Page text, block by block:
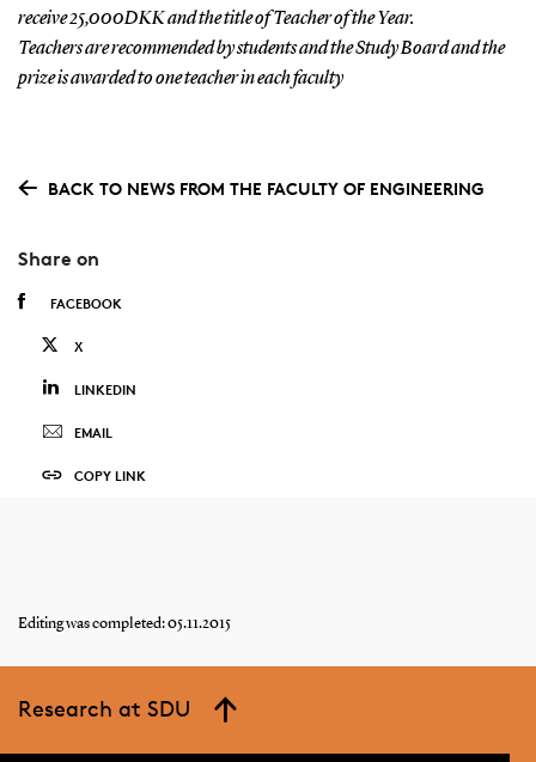
receive 25,000DKK and the title of Teacher of the Year.
Teachers are recommended by students and the Study Board and the
prize is awarded to one teacher in each faculty
BACK TO NEWS FROM THE FACULTY OF ENGINEERING
Share on
FACEBOOK
X
LINKEDIN
EMAIL
COPY LINK
Editing was completed: 05.11.2015
Research at SDU